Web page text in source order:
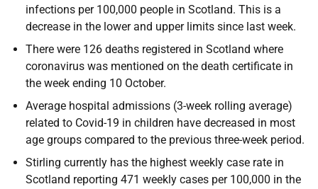
infections per 100,000 people in Scotland. This is a
decrease in the lower and upper limits since last week.
There were 126 deaths registered in Scotland where
coronavirus was mentioned on the death certificate in
the week ending 10 October.
Average hospital admissions (3-week rolling average)
related to Covid-19 in children have decreased in most
age groups compared to the previous three-week period.
Stirling currently has the highest weekly case rate in
Scotland reporting 471 weekly cases per 100,000 in the